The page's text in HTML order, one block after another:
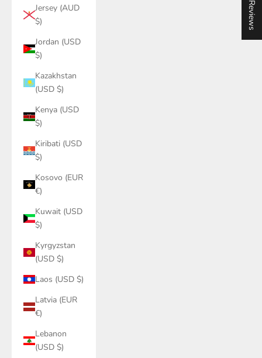
Jersey (AUD
$)
Jordan (USD
$)
Kazakhstan
(USD $)
Kenya (USD
$)
Kiribati (USD
$)
Kosovo (EUR
€)
Kuwait (USD
$)
Kyrgyzstan
(USD $)
Laos (USD $)
Latvia (EUR
€)
Lebanon
(USD $)
★ Reviews